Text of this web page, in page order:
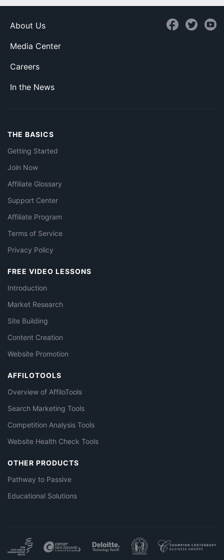
About Us
Media Center
Careers
In the News
THE BASICS
Getting Started
Join Now
Affiliate Glossary
Support Center
Affiliate Program
Terms of Service
Privacy Policy
FREE VIDEO LESSONS
Introduction
Market Research
Site Building
Content Creation
Website Promotion
AFFILOTOOLS
Overview of AffiloTools
Search Marketing Tools
Competition Analysis Tools
Website Health Check Tools
OTHER PRODUCTS
Pathway to Passive
Educational Solutions